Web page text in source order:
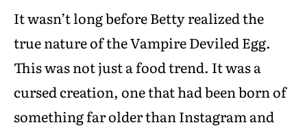
It wasn’t long before Betty realized the
true nature of the Vampire Deviled Egg.
This was not just a food trend. It was a
cursed creation, one that had been born of
something far older than Instagram and